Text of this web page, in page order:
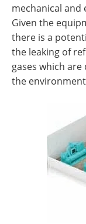
mechanical and
Given the
there is a
the leaking of
gases which
the